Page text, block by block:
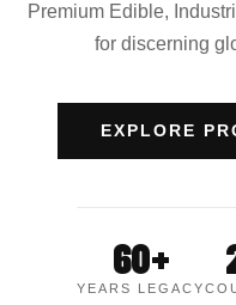
Premium Edible,
for discerning
EXPLORE
60+
YEARS LEGACY